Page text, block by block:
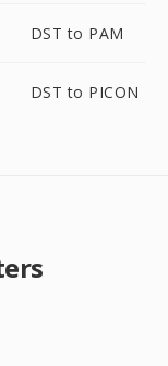
DST to PAM
DST to PICON